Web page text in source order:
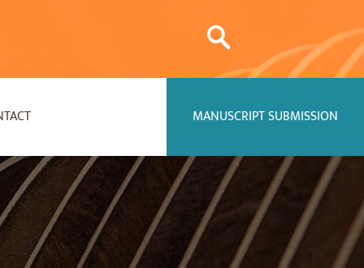
MANUSCRIPT SUBMISSION